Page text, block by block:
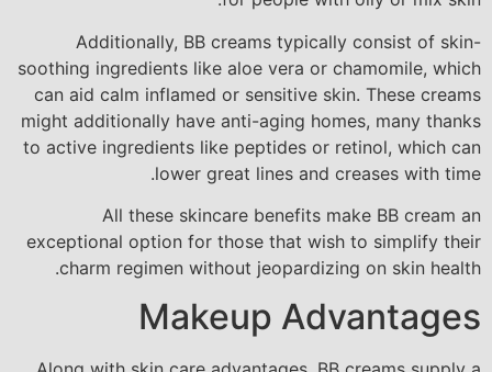
Additionally, BB creams typically consist of skin-
soothing ingredients like aloe vera or chamomile, which
can aid calm inflamed or sensitive skin. These creams
might additionally have anti-aging homes, many thanks
to active ingredients like peptides or retinol, which can
lower great lines and creases with time.
All these skincare benefits make BB cream an
exceptional option for those that wish to simplify their
charm regimen without jeopardizing on skin health.
Makeup Advantages